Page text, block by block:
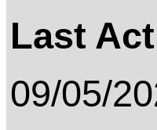
Last
09/05/